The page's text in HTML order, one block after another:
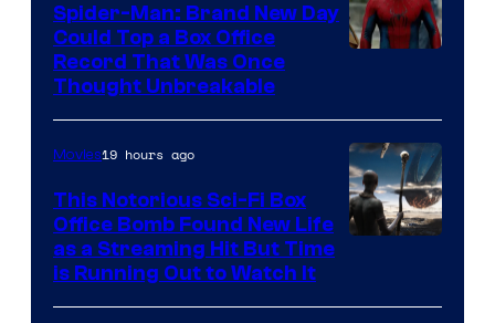
Spider-Man: Brand New Day
Could Top a Box Office
Record That Was Once
Thought Unbreakable
Movies19 hours ago
This Notorious Sci-Fi Box
Office Bomb Found New Life
as a Streaming Hit But Time
is Running Out to Watch It